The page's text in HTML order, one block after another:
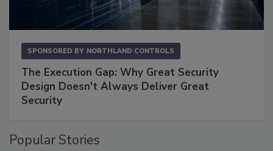
SPONSORED BY NORTHLAND CONTROLS
The Execution Gap: Why Great Security
Design Doesn't Always Deliver Great
Security
Popular Stories